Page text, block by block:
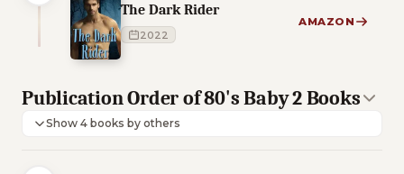
The Dark Rider
2022
AMAZON
Publication Order of 80's Baby 2 Books
Show 4 books by others